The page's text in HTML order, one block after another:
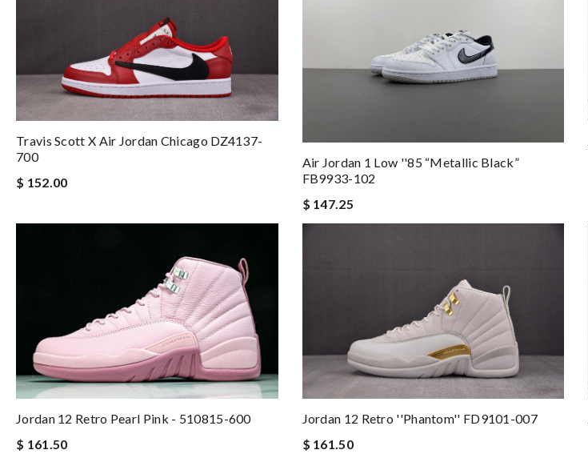
Travis Scott X Air Jordan Chicago DZ4137-
700
$ 152.00
Air Jordan 1 Low ''85 “Metallic Black”
FB9933-102
$ 147.25
Jordan 12 Retro Pearl Pink - 510815-600
$ 161.50
Jordan 12 Retro ''Phantom'' FD9101-007
$ 161.50